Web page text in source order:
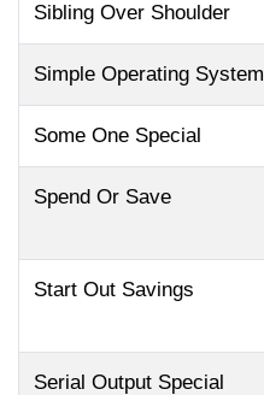
Sibling Over Shoulder
Simple Operating System
Some One Special
Spend Or Save
Start Out Savings
Serial Output Special